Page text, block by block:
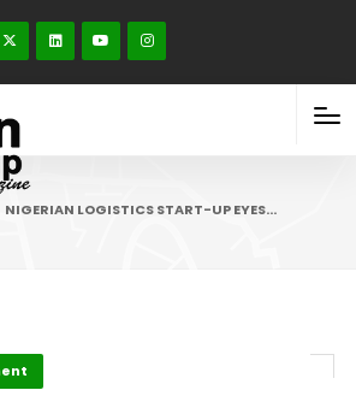
NIGERIAN LOGISTICS START-UP EYES…